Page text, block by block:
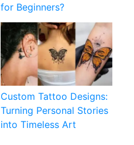
for Beginners?
Custom Tattoo Designs:
Turning Personal Stories
into Timeless Art